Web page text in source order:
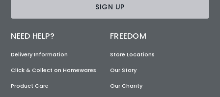
SIGN UP
NEED HELP?
Delivery Information
Click & Collect on Homewares
Product Care
FREEDOM
Store Locations
Our Story
Our Charity